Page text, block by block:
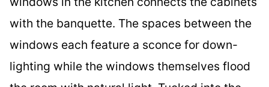
with the banquette. The spaces between the
windows each feature a sconce for down-
lighting while the windows themselves flood